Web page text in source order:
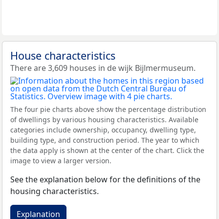
House characteristics
There are 3,609 houses in de wijk Bijlmermuseum.
The four pie charts above show the percentage distribution
of dwellings by various housing characteristics. Available
categories include ownership, occupancy, dwelling type,
building type, and construction period. The year to which
the data apply is shown at the center of the chart. Click the
image to view a larger version.
See the explanation below for the definitions of the
housing characteristics.
Explanation